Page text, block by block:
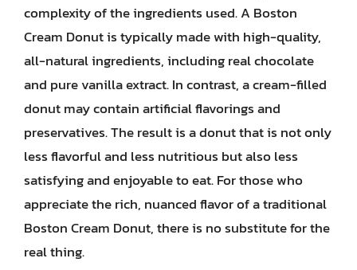
complexity of the ingredients used. A Boston
Cream Donut is typically made with high-quality,
all-natural ingredients, including real chocolate
and pure vanilla extract. In contrast, a cream-filled
donut may contain artificial flavorings and
preservatives. The result is a donut that is not only
less flavorful and less nutritious but also less
satisfying and enjoyable to eat. For those who
appreciate the rich, nuanced flavor of a traditional
Boston Cream Donut, there is no substitute for the
real thing.